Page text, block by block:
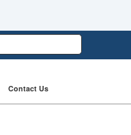
Contact Us